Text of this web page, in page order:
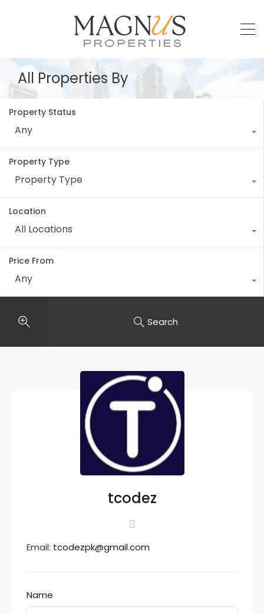
All Properties By
Property Status
Any
Property Type
Property Type
Location
All Locations
Price From
Any
Search
tcodez
Email: tcodezpk@gmail.com
Name